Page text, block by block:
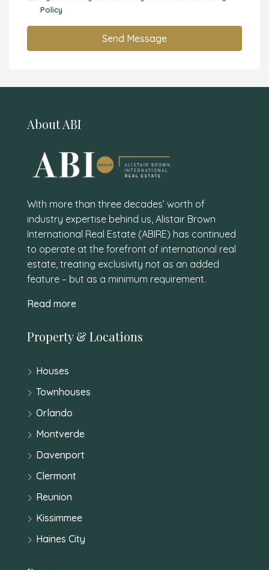
Policy
Send Message
About ABI
With more than three decades’ worth of
industry expertise behind us, Alistair Brown
International Real Estate (ABIRE) has continued
to operate at the forefront of international real
estate, treating exclusivity not as an added
feature – but as a minimum requirement.
Read more
Property & Locations
Houses
Townhouses
Orlando
Montverde
Davenport
Clermont
Reunion
Kissimmee
Haines City